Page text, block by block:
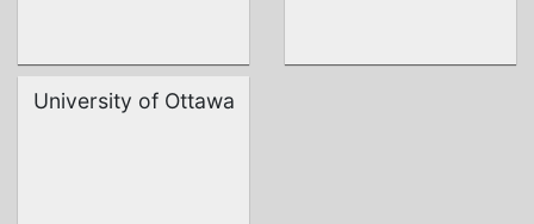
University of Ottawa